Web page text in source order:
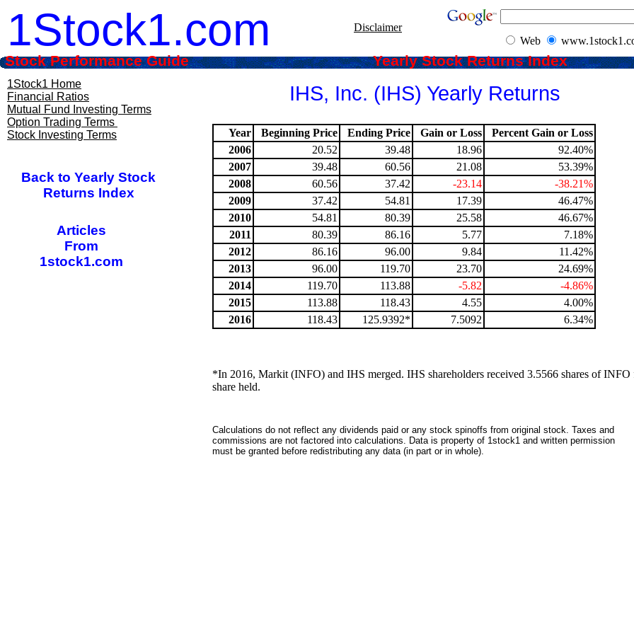
1Stock1.com Web
1Stock1 Home
Financial Ratios
Mutual Fund Investing Terms
Option Trading Terms
Stock Investing Terms
IHS, Inc. (IHS) Yearly Returns
Year Beginning Price Ending Price Gain or Loss
Percent Gain or Loss
2006
20.52 39.48 18.96
92.40%
2007
39.48 60.56 21.08
53.39%
2008
60.56 37.42 -23.14
-38.21%
2009
37.42 54.81 17.39
46.47%
2010
54.81 80.39 25.58
46.67%
2011
80.39 86.16 5.77
7.18%
2012
86.16 96.00 9.84
11.42%
2013
96.00 119.70 23.70
24.69%
2014
119.70 113.88 -5.82
-4.86%
2015
113.88 118.43 4.55
4.00%
2016
118.43 125.9392* 7.5092 6.34%
*In 2016, Markit (INFO) and IHS merged. IHS shareholders received 3.5566 shares of
share held.
Calculations do not reflect any dividends paid or any stock spinoffs from original stock. Taxes and
commissions are not factored into calculations. Data is property of 1stock1 and written permission
must be granted before redistributing any data (in part or in whole).
Disclaimer
Stock Performance Guide Yearly Stock Returns Index
Back to Yearly Stock
Returns Index
Articles
From
1stock1.com